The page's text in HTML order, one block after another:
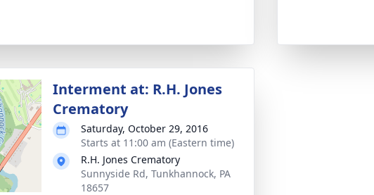
Interment at: R.H. Jones
Crematory
Saturday, October 29, 2016
Starts at 11:00 am (Eastern time)
R.H. Jones Crematory
Sunnyside Rd, Tunkhannock, PA
18657